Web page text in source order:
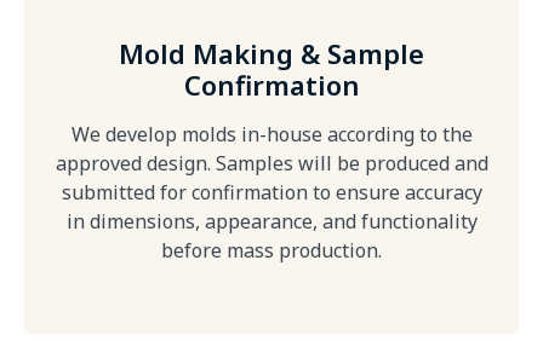
Mold Making & Sample
Confirmation
We develop molds in-house according to the
approved design. Samples will be produced and
submitted for confirmation to ensure accuracy
in dimensions, appearance, and functionality
before mass production.